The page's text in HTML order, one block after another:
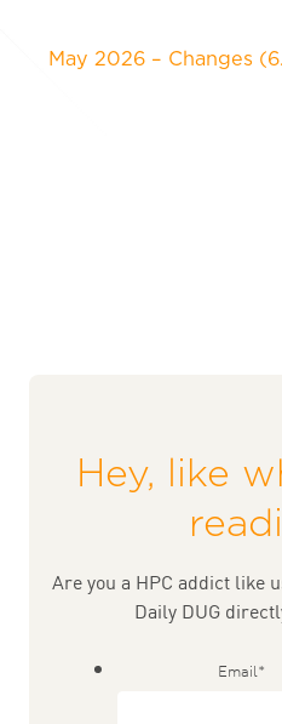
May 2026 – Changes
Hey, like
Are you a HPC addict like
Daily DUG
Email*